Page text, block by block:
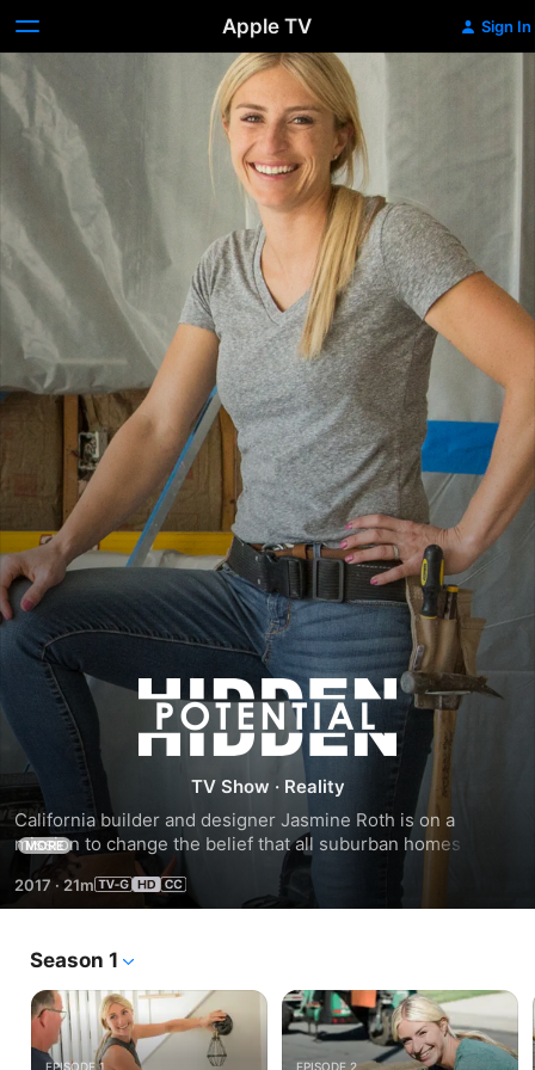
Apple TV Sign In
Season
1
TV Show · Reality
California builder and designer Jasmine Roth is on a
mission to change the belief that all suburban homes look
the same. She adds unique features to transform builder-
basic houses into custom dream homes.
MORE
2017 · 21m
Season 1
EPISODE 1 EPISODE 2